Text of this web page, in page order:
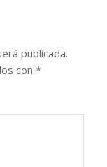
publicada.
con *